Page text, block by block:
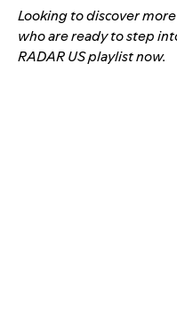
Looking to discover
who are ready to step
RADAR USplaylist now.